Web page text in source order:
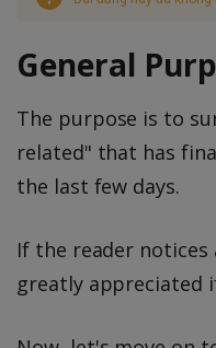
General
The purpose is to
related" that has
the last few days.
If the reader
greatly appreciated